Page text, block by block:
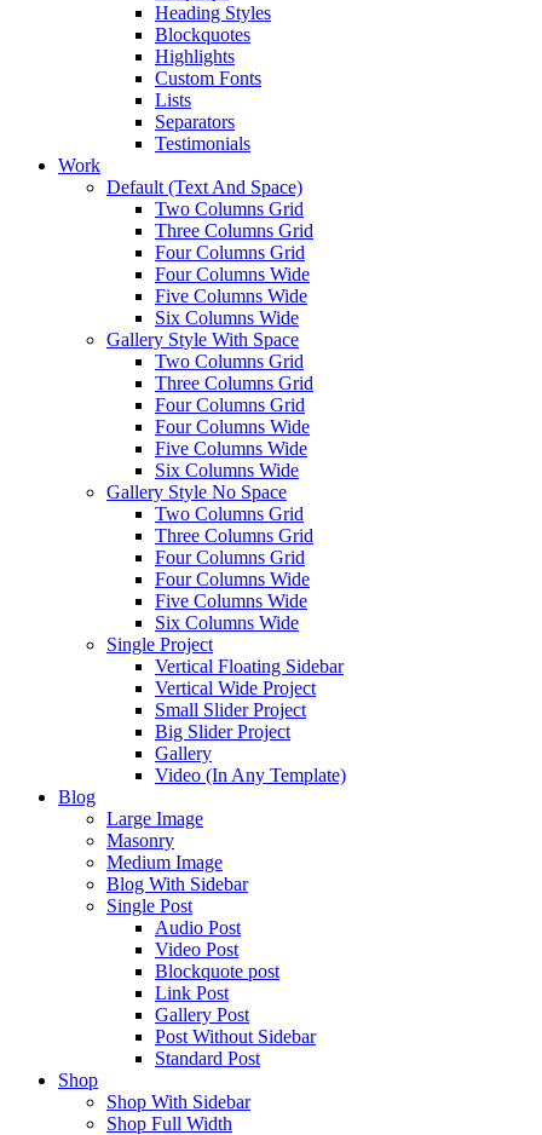
Heading Styles
Blockquotes
Highlights
Custom Fonts
Lists
Separators
Testimonials
Work
Default (Text And Space)
Two Columns Grid
Three Columns Grid
Four Columns Grid
Four Columns Wide
Five Columns Wide
Six Columns Wide
Gallery Style With Space
Two Columns Grid
Three Columns Grid
Four Columns Grid
Four Columns Wide
Five Columns Wide
Six Columns Wide
Gallery Style No Space
Two Columns Grid
Three Columns Grid
Four Columns Grid
Four Columns Wide
Five Columns Wide
Six Columns Wide
Single Project
Vertical Floating Sidebar
Vertical Wide Project
Small Slider Project
Big Slider Project
Gallery
Video (In Any Template)
Blog
Large Image
Masonry
Medium Image
Blog With Sidebar
Single Post
Audio Post
Video Post
Blockquote post
Link Post
Gallery Post
Post Without Sidebar
Standard Post
Shop
Shop With Sidebar
Shop Full Width